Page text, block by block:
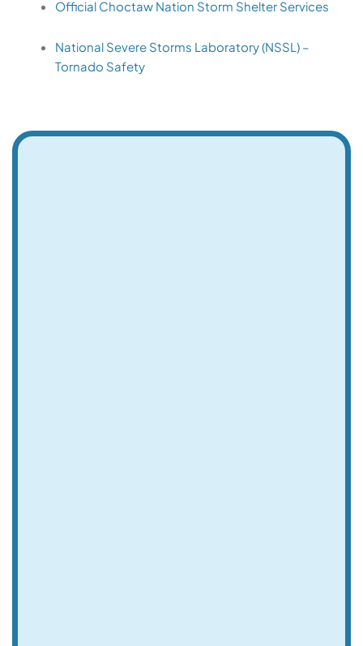
Official Choctaw Nation Storm Shelter Services
National Severe Storms Laboratory (NSSL) –
Tornado Safety